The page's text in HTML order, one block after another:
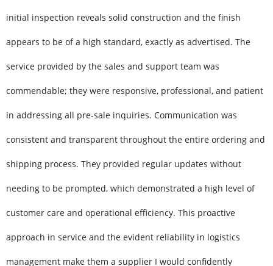
initial inspection reveals solid construction and the finish
appears to be of a high standard, exactly as advertised. The
service provided by the sales and support team was
commendable; they were responsive, professional, and patient
in addressing all pre-sale inquiries. Communication was
consistent and transparent throughout the entire ordering and
shipping process. They provided regular updates without
needing to be prompted, which demonstrated a high level of
customer care and operational efficiency. This proactive
approach in service and the evident reliability in logistics
management make them a supplier I would confidently